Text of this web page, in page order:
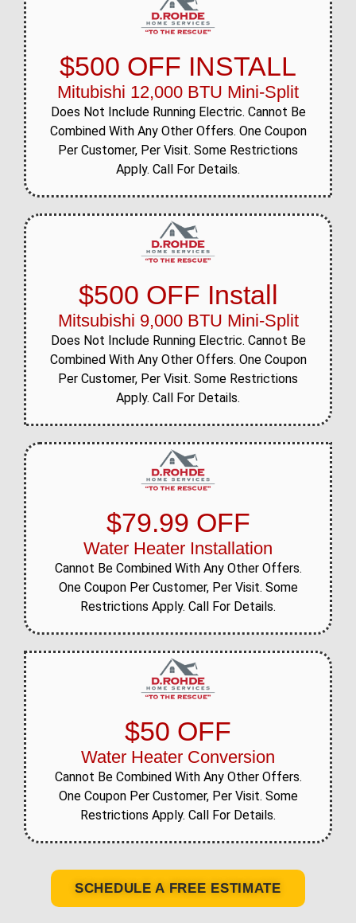
$500 OFF INSTALL
Mitubishi 12,000 BTU Mini-Split
Does Not Include Running Electric. Cannot Be
Combined With Any Other Offers. One Coupon
Per Customer, Per Visit. Some Restrictions
Apply. Call For Details.
$500 OFF Install
Mitsubishi 9,000 BTU Mini-Split
Does Not Include Running Electric. Cannot Be
Combined With Any Other Offers. One Coupon
Per Customer, Per Visit. Some Restrictions
Apply. Call For Details.
$79.99 OFF
Water Heater Installation
Cannot Be Combined With Any Other Offers.
One Coupon Per Customer, Per Visit. Some
Restrictions Apply. Call For Details.
$50 OFF
Water Heater Conversion
Cannot Be Combined With Any Other Offers.
One Coupon Per Customer, Per Visit. Some
Restrictions Apply. Call For Details.
SCHEDULE A FREE ESTIMATE